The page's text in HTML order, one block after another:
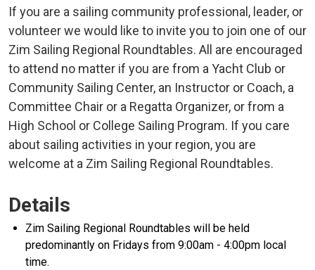
If you are a sailing community professional, leader, or
volunteer we would like to invite you to join one of our
Zim Sailing Regional Roundtables. All are encouraged
to attend no matter if you are from a Yacht Club or
Community Sailing Center, an Instructor or Coach, a
Committee Chair or a Regatta Organizer, or from a
High School or College Sailing Program. If you care
about sailing activities in your region, you are
welcome at a Zim Sailing Regional Roundtables.
Details
Zim Sailing Regional Roundtables will be held
predominantly on Fridays from 9:00am - 4:00pm local
time.